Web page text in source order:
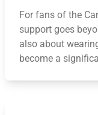
For fans of the
support goes
also about
become a